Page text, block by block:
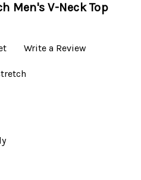
Men's V-Neck Top
Write a Review